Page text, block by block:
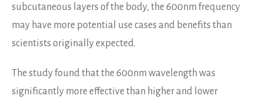
subcutaneous layers of the body, the 600nm frequency
may have more potential use cases and benefits than
scientists originally expected.
The study found that the 600nm wavelength was
significantly more effective than higher and lower